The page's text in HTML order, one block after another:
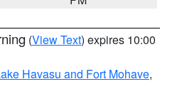
(View Text) expires 10:00
Havasu and Fort Mohave,